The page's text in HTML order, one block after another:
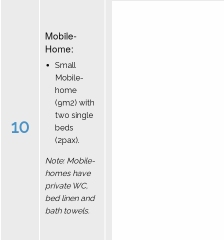
10
Mobile-
Home:
Small
Mobile-
home
(9m2) with
two single
beds
(2pax).
Note: Mobile-
homes have
private WC,
bed linen and
bath towels.